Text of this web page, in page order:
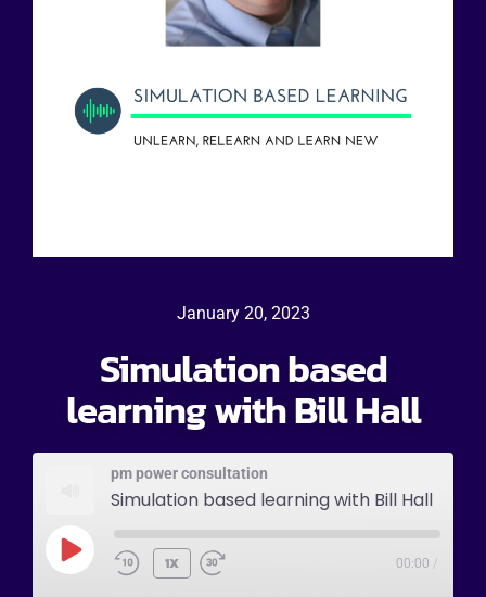
January 20, 2023
Simulation based
learning with Bill Hall
pm power consultation
Simulation based learning with Bill Hall
1X 00:00 /